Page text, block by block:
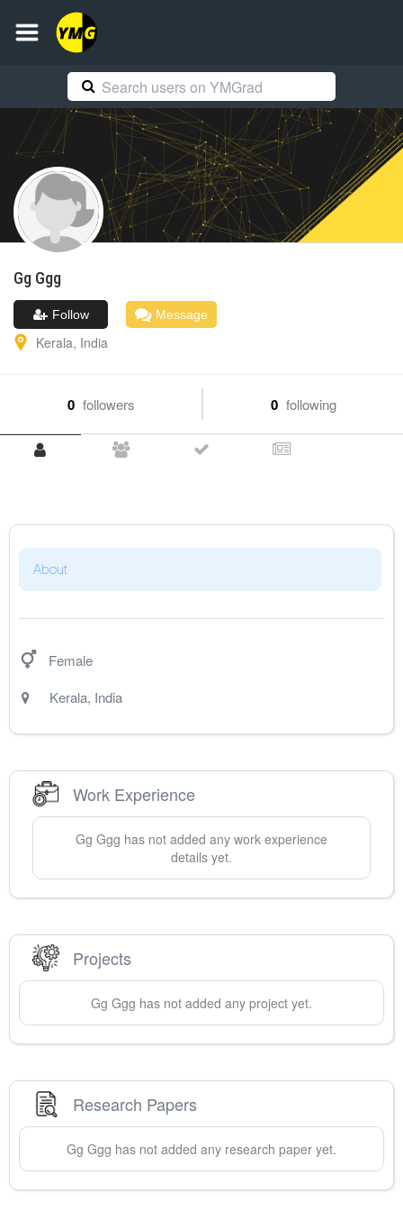
Gg Ggg
Follow Message
Kerala, India
0 followers 0 following
About
Female
Kerala, India
Work Experience
Gg Ggg has not added any work experience
details yet.
Projects
Gg Ggg has not added any project yet.
Research Papers
Gg Ggg has not added any research paper yet.